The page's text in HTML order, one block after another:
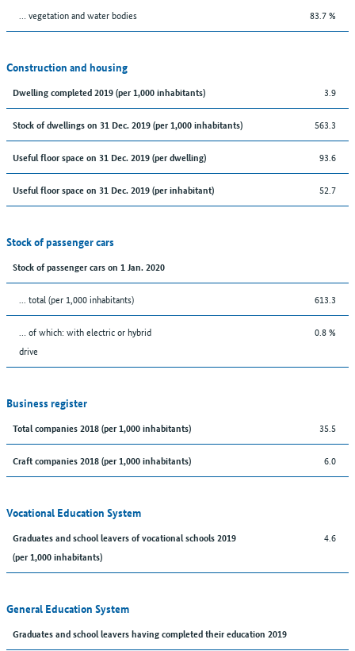
… vegetation and water bodies 83.7 %
Construction and housing
Dwelling completed 2019 (per 1,000 inhabitants) 3.9
Stock of dwellings on 31 Dec. 2019 (per 1,000 inhabitants) 563.3
Useful floor space on 31 Dec. 2019 (per dwelling) 93.6
Useful floor space on 31 Dec. 2019 (per inhabitant) 52.7
Stock of passenger cars
Stock of passenger cars on 1 Jan. 2020
... total (per 1,000 inhabitants) 613.3
… of which: with electric or hybrid
drive
0.8 %
Business register
Total companies 2018 (per 1,000 inhabitants) 35.5
Craft companies 2018 (per 1,000 inhabitants) 6.0
Vocational Education System
Graduates and school leavers of vocational schools 2019
(per 1,000 inhabitants)
4.6
General Education System
Graduates and school leavers having completed their education 2019